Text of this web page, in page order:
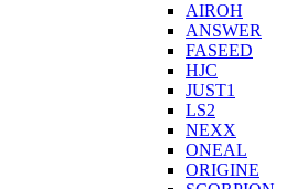
AIROH
ANSWER
FASEED
HJC
JUST1
LS2
NEXX
ONEAL
ORIGINE